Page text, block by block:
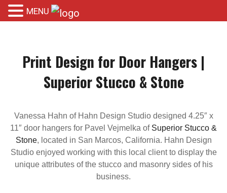
Print Design for Door Hangers |
Superior Stucco & Stone
Vanessa Hahn of Hahn Design Studio designed 4.25″ x
11″ door hangers for Pavel Vejmelka of Superior Stucco &
Stone, located in San Marcos, California. Hahn Design
Studio enjoyed working with this local client to display the
unique attributes of the stucco and masonry sides of his
business.
MENU